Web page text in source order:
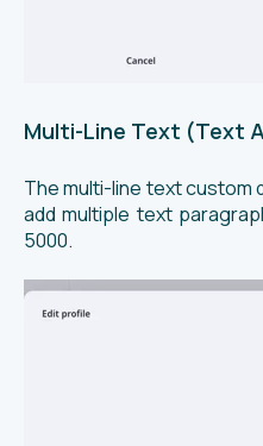
Multi-Line Text (Text
The multi-line text custom
add multiple text
5000.